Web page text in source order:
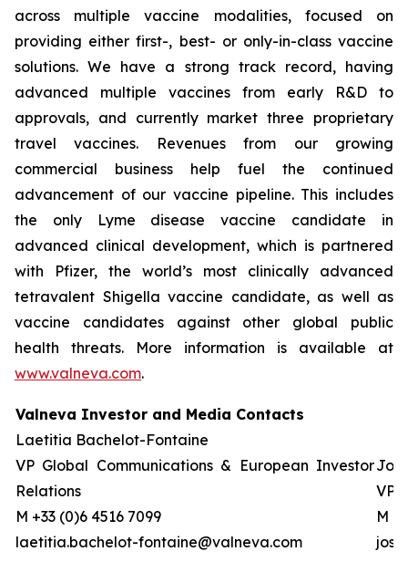
across multiple vaccine modalities, focused on
providing either first-, best- or only-in-class vaccine
solutions. We have a strong track record, having
advanced multiple vaccines from early R&D to
approvals, and currently market three proprietary
travel vaccines. Revenues from our growing
commercial business help fuel the continued
advancement of our vaccine pipeline. This includes
the only Lyme disease vaccine candidate in
advanced clinical development, which is partnered
with Pfizer, the world’s most clinically advanced
tetravalent Shigella vaccine candidate, as well as
vaccine candidates against other global public
health threats. More information is available at
www.valneva.com.
Valneva Investor and Media Contacts
Laetitia Bachelot-Fontaine
VP Global Communications & European Investor
Relations
M +33 (0)6 4516 7099
laetitia.bachelot-fontaine@valneva.com
VP
M